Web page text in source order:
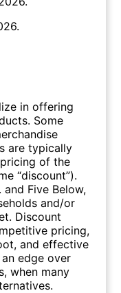
.
in offering
Some
are typically
of the
“discount”).
Five Below,
and/or
Discount
pricing,
and effective
edge over
when many